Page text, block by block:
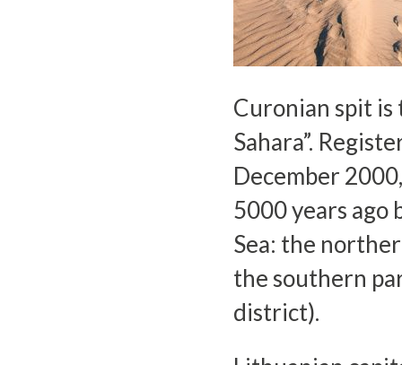
Curonian spit
Sahara”.
December
5000 years ago
Sea: the
the southern
district).